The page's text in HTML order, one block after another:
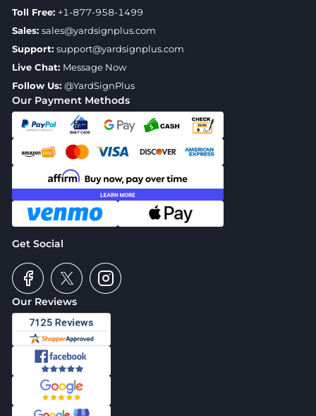
Our Reviews
Our Payment Methods
Get Social
Toll Free: +1-877-958-1499
Sales: sales@yardsignplus.com
Support: support@yardsignplus.com
Live Chat: Message Now
Follow Us: @YardSignPlus